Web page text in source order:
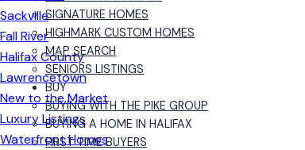
SIGNATURE HOMES
HIGHMARK CUSTOM HOMES
MAP SEARCH
SENIORS LISTINGS
BUY
BUYING WITH THE PIKE GROUP
BUYING A HOME IN HALIFAX
FIRST TIME BUYERS
Sackville
Fall River
Halifax County
Lawrencetown
New to the Market
Luxury Listings
Waterfront Homes